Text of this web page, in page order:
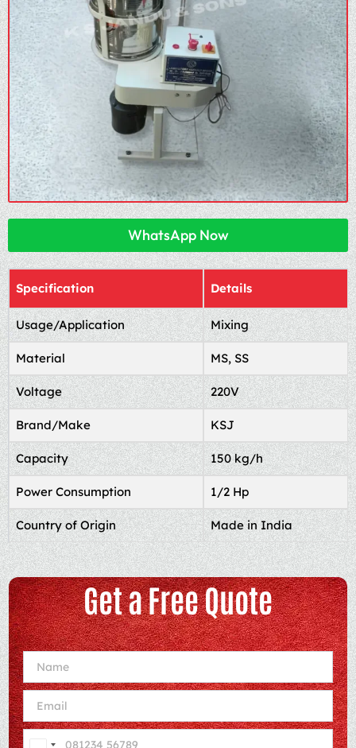
WhatsApp Now
Specification Details
Usage/Application Mixing
Material MS, SS
Voltage 220V
Brand/Make KSJ
Capacity 150 kg/h
Power Consumption 1/2 Hp
Country of Origin Made in India
Get a Free Quote